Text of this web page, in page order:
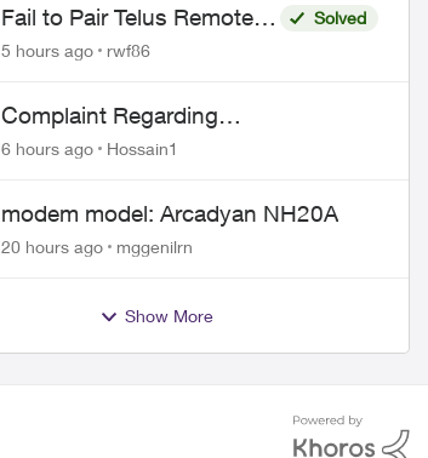
Fail to Pair Telus Remote
with Roku Plus Series TV
Solved
5 hours ago
rwf86
Complaint Regarding
Misrepresentation of Fibre Service
6 hours ago Hossain1
modem model: Arcadyan NH20A
20 hours ago mggenilrn
Show More